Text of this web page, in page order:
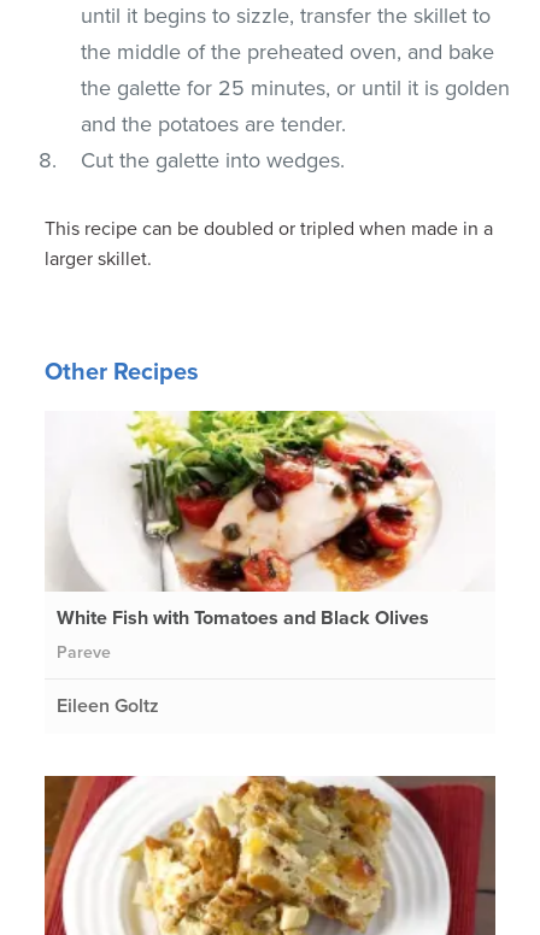
until it begins to sizzle, transfer the skillet to
the middle of the preheated oven, and bake
the galette for 25 minutes, or until it is golden
and the potatoes are tender.
Cut the galette into wedges.
This recipe can be doubled or tripled when made in a
larger skillet.
Other Recipes
White Fish with Tomatoes and Black Olives
Pareve
Eileen Goltz